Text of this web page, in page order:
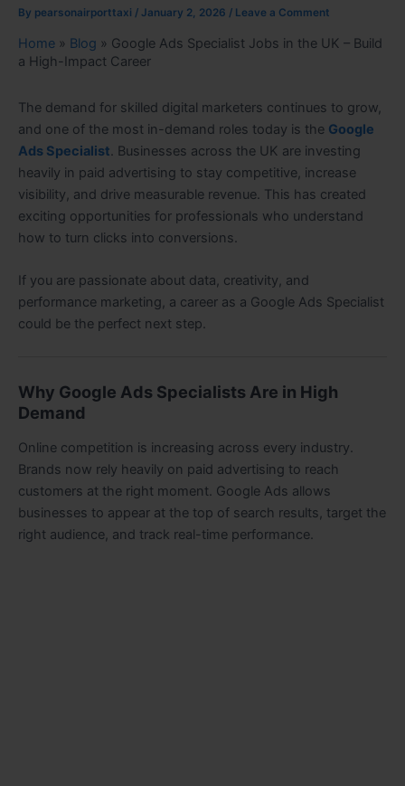
By pearsonairporttaxi / January 2, 2026 / Leave a Comment
Home » Blog » Google Ads Specialist Jobs in the UK – Build
a High-Impact Career
The demand for skilled digital marketers continues to grow,
and one of the most in-demand roles today is the Google
Ads Specialist. Businesses across the UK are investing
heavily in paid advertising to stay competitive, increase
visibility, and drive measurable revenue. This has created
exciting opportunities for professionals who understand
how to turn clicks into conversions.
If you are passionate about data, creativity, and
performance marketing, a career as a Google Ads Specialist
could be the perfect next step.
Why Google Ads Specialists Are in High
Demand
Online competition is increasing across every industry.
Brands now rely heavily on paid advertising to reach
customers at the right moment. Google Ads allows
businesses to appear at the top of search results, target the
right audience, and track real-time performance.